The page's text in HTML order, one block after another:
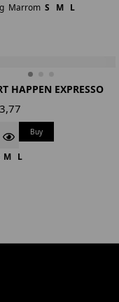
Marrom S M L
HAPPEN EXPRESSO
Buy
M L